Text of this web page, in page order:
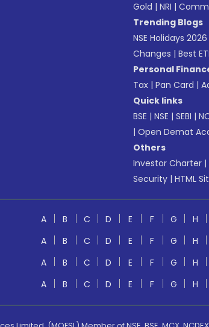
Gold | NRI |
Trending Blogs
NSE Holidays 2026
Changes | Best
Personal
Tax | Pan Card |
Quick links
BSE | NSE | SEBI |
| Open Demat
Others
Investor Charter |
Security | HTML
A B C D E F G H
A B C D E F G H
A B C D E F G H
A B C D E F G H